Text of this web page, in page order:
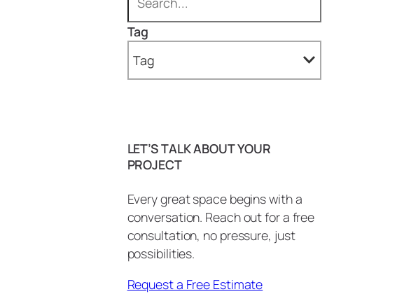
Blog (4)
Epoxy Countertops (21)
Epoxy Tables & Desks (3)
Wall Art and More (1)
Tag
Tag
BBQ Island (1)
BBQ Island Remodel (1)
Bottle Openers (1)
carpentry (3)
Commercial (2)
LET’S TALK ABOUT YOUR
PROJECT
Every great space begins with a
conversation. Reach out for a free
consultation, no pressure, just
possibilities.
Request a Free Estimate